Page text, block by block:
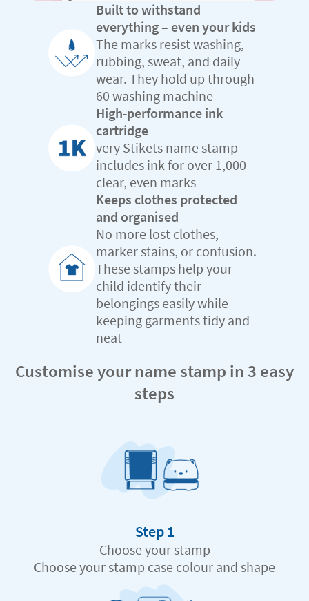
Built to withstand
everything – even your kids
The marks resist washing,
rubbing, sweat, and daily
wear. They hold up through
60 washing machine
High-performance ink
cartridge
very Stikets name stamp
includes ink for over 1,000
clear, even marks
Keeps clothes protected
and organised
No more lost clothes,
marker stains, or confusion.
These stamps help your
child identify their
belongings easily while
keeping garments tidy and
neat
Customise your name stamp in 3 easy
steps
Step 1
Choose your stamp
Choose your stamp case colour and shape